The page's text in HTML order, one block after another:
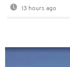
13 hours ago